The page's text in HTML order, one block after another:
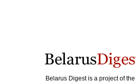
Belarus Digest is a project of the